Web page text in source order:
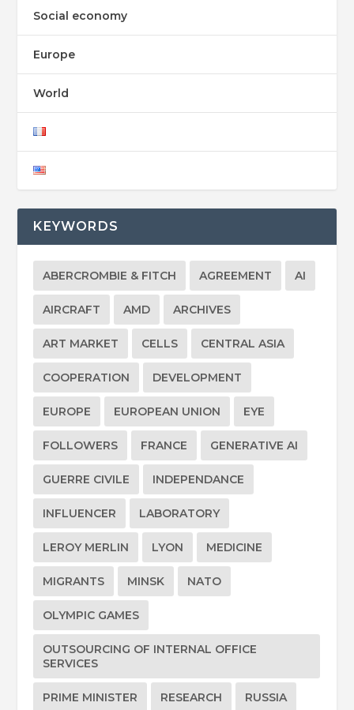
Social economy
Europe
World
KEYWORDS
ABERCROMBIE & FITCH AGREEMENT AI
AIRCRAFT AMD ARCHIVES
ART MARKET CELLS CENTRAL ASIA
COOPERATION DEVELOPMENT
EUROPE EUROPEAN UNION EYE
FOLLOWERS FRANCE GENERATIVE AI
GUERRE CIVILE INDEPENDANCE
INFLUENCER LABORATORY
LEROY MERLIN LYON MEDICINE
MIGRANTS MINSK NATO
OLYMPIC GAMES
OUTSOURCING OF INTERNAL OFFICE
SERVICES
PRIME MINISTER RESEARCH RUSSIA